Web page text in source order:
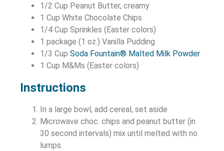
1/2 Cup Peanut Butter, creamy
1 Cup White Chocolate Chips
1/4 Cup Sprinkles (Easter colors)
1 package (1 oz.) Vanilla Pudding
1/3 Cup Soda Fountain® Malted Milk Powder
1 Cup M&Ms (Easter colors)
Instructions
In a large bowl, add cereal, set aside
Microwave choc. chips and peanut butter (in
30 second intervals) mix until melted with no
lumps.